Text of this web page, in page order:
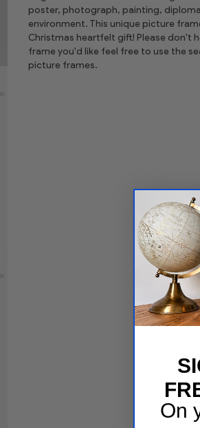
poster, photograph, painting,
environment. This unique picture
Christmas heartfelt gift! Please don't
frame you'd like feel free to use the
picture frames.
On